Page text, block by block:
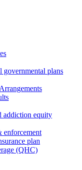
governmental plans
addiction equity
enforcement
plan
(QHC)